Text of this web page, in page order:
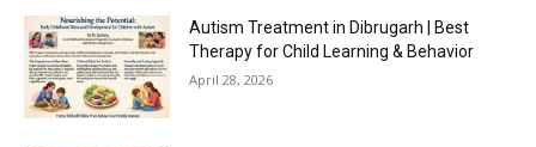
Autism Treatment in Dibrugarh | Best
Therapy for Child Learning & Behavior
April 28, 2026